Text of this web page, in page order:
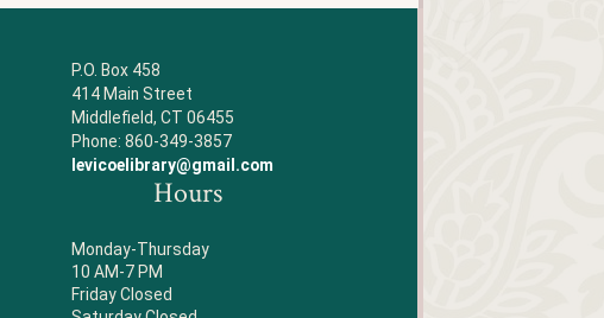
P.O. Box 458
414 Main Street
Middlefield, CT 06455
Phone: 860-349-3857
levicoelibrary@gmail.com
Hours
Monday-Thursday
10 AM-7 PM
Friday Closed